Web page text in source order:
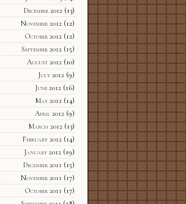
December 2012(13)
November 2012(12)
October 2012(12)
September 2012(15)
August 2012(10)
July 2012(9)
June 2012(16)
May 2012(14)
April 2012(9)
March 2012(13)
February 2012(14)
January 2012(19)
December 2011 (15)
November 2011 (17)
October 2011 (17)